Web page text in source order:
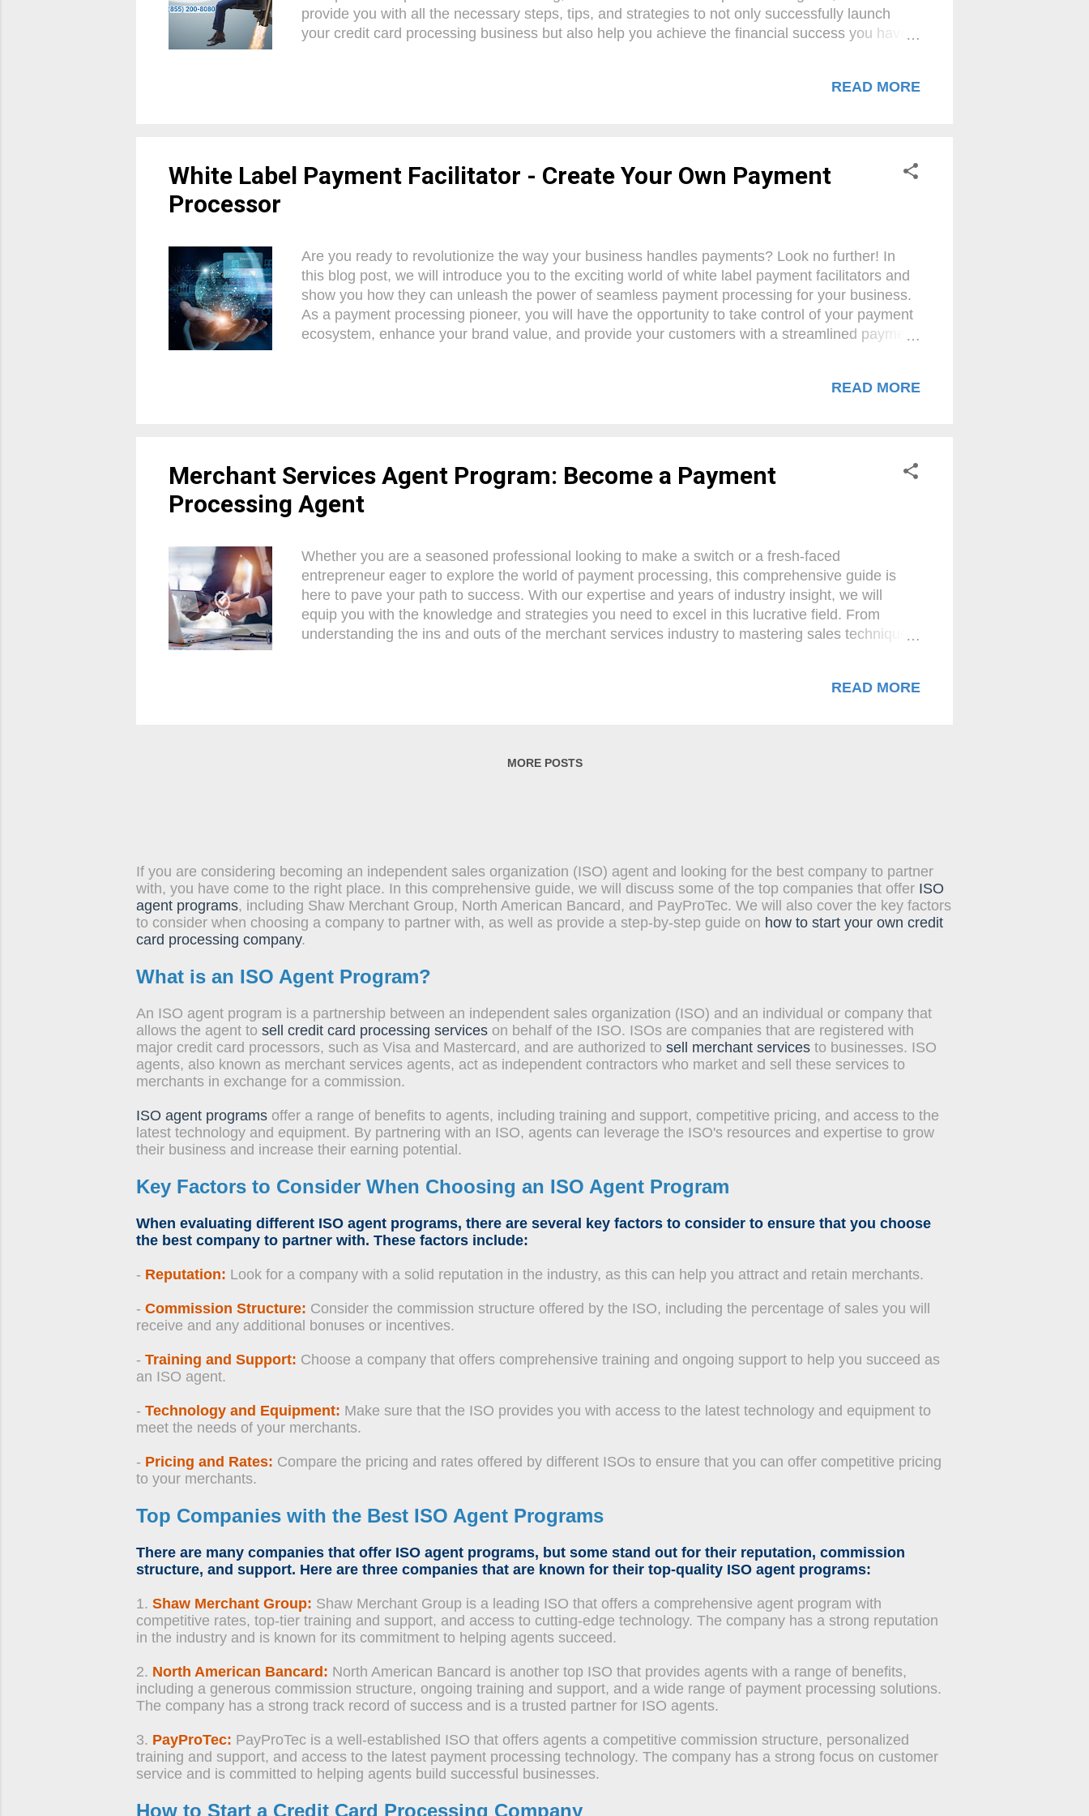
provide you with all the necessary steps, tips, and strategies to not only successfully launch
your credit card processing business but also help you achieve the financial success you have
with confidence, knowing that we have your back every step of the way! UnderstandingREAD MORE
White Label Payment Facilitator - Create Your Own Payment
Processor
Are you ready to revolutionize the way your business handles payments? Look no further! In
this blog post, we will introduce you to the exciting world of white label payment facilitators and
show you how they can unleash the power of seamless payment processing for your business.
As a payment processing pioneer, you will have the opportunity to take control of your payment
ecosystem, enhance your brand value, and provide your customers with a streamlined payment
business. Let's embark on this transformative journey together and unlock the true potential of
READ MORE
Merchant Services Agent Program: Become a Payment
Processing Agent
Whether you are a seasoned professional looking to make a switch or a fresh-faced
entrepreneur eager to explore the world of payment processing, this comprehensive guide is
here to pave your path to success. With our expertise and years of industry insight, we will
equip you with the knowledge and strategies you need to excel in this lucrative field. From
understanding the ins and outs of the merchant services industry to mastering sales techniques
What are Merchant Services? Merchant services are an essential component of modernREAD MORE
MORE POSTS
If you are considering becoming an independent sales organization (ISO) agent and looking for the best company to partner
with, you have come to the right place. In this comprehensive guide, we will discuss some of the top companies that offer ISO
agent programs, including Shaw Merchant Group, North American Bancard, and PayProTec. We will also cover the key factors
to consider when choosing a company to partner with, as well as provide a step-by-step guide on how to start your own credit
card processing company.
What is an ISO Agent Program?
An ISO agent program is a partnership between an independent sales organization (ISO) and an individual or company that
allows the agent to sell credit card processing services on behalf of the ISO. ISOs are companies that are registered with
major credit card processors, such as Visa and Mastercard, and are authorized to sell merchant services to businesses. ISO
agents, also known as merchant services agents, act as independent contractors who market and sell these services to
merchants in exchange for a commission.
ISO agent programs offer a range of benefits to agents, including training and support, competitive pricing, and access to the
latest technology and equipment. By partnering with an ISO, agents can leverage the ISO's resources and expertise to grow
their business and increase their earning potential.
Key Factors to Consider When Choosing an ISO Agent Program
When evaluating different ISO agent programs, there are several key factors to consider to ensure that you choose
the best company to partner with. These factors include:
- Reputation: Look for a company with a solid reputation in the industry, as this can help you attract and retain merchants.
- Commission Structure: Consider the commission structure offered by the ISO, including the percentage of sales you will
receive and any additional bonuses or incentives.
- Training and Support: Choose a company that offers comprehensive training and ongoing support to help you succeed as
an ISO agent.
- Technology and Equipment: Make sure that the ISO provides you with access to the latest technology and equipment to
meet the needs of your merchants.
- Pricing and Rates: Compare the pricing and rates offered by different ISOs to ensure that you can offer competitive pricing
to your merchants.
Top Companies with the Best ISO Agent Programs
There are many companies that offer ISO agent programs, but some stand out for their reputation, commission
structure, and support. Here are three companies that are known for their top-quality ISO agent programs:
1. Shaw Merchant Group: Shaw Merchant Group is a leading ISO that offers a comprehensive agent program with
competitive rates, top-tier training and support, and access to cutting-edge technology. The company has a strong reputation
in the industry and is known for its commitment to helping agents succeed.
2. North American Bancard: North American Bancard is another top ISO that provides agents with a range of benefits,
including a generous commission structure, ongoing training and support, and a wide range of payment processing solutions.
The company has a strong track record of success and is a trusted partner for ISO agents.
3. PayProTec: PayProTec is a well-established ISO that offers agents a competitive commission structure, personalized
training and support, and access to the latest payment processing technology. The company has a strong focus on customer
service and is committed to helping agents build successful businesses.
How to Start a Credit Card Processing Company